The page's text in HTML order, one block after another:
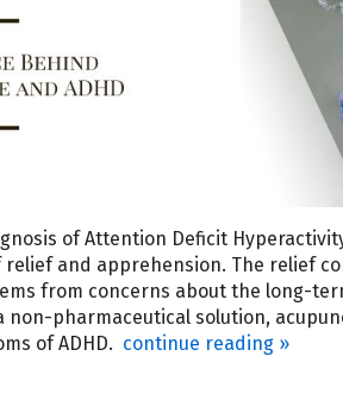
of Attention Deficit
and apprehension. The relief
from concerns about the long-
non-pharmaceutical solution,
of ADHD. continue reading »